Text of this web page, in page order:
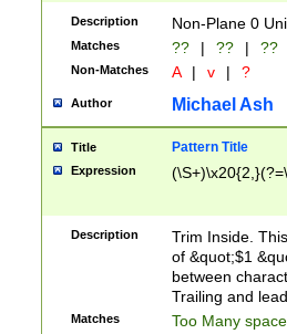
Description Non-Plane 0
Matches ?? | ?? | ??
Non-Matches A | v | ?
Author Michael Ash
Title Pattern Title
Expression
Description
Trim Inside.
of &quot;$1
between
Trailing and
Matches Too Many